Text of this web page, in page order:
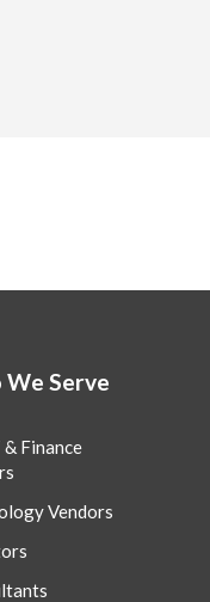
We Serve
& Finance
Vendors